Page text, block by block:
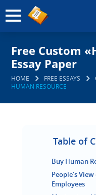
Free Custom
Essay Paper
HOME FREE ESSAYS
HUMAN RESOURCE
Table of
Buy Human
People’s
Employees